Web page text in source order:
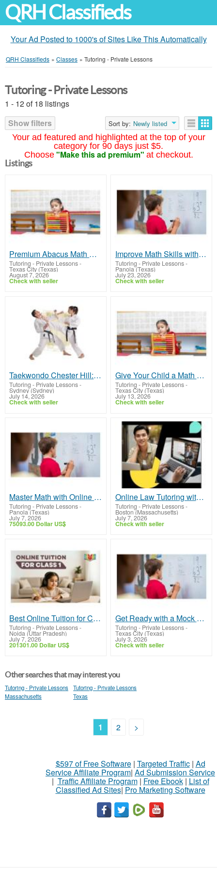
QRH Classifieds
Your Ad Posted to 1000's of Sites Like This Automatically
QRH Classifieds » Classes » Tutoring - Private Lessons
Your ad featured and highlighted at the top of your
category for 90 days just $5.
Choose "Make this ad premium" at checkout.
Tutoring - Private Lessons
1 - 12 of 18 listings
Show filters
Sort by: Newly listed
Listings
Premium Abacus Math Classes | Start Learning Today
Tutoring - Private Lessons-
Texas City (Texas)
August 7, 2026
Check with seller
Improve Math Skills with Private Math Tutoring
Tutoring - Private Lessons-
Panola (Texas)
July 23, 2026
Check with seller
Taekwondo Chester Hill: Expert Martial Arts Training
Tutoring - Private Lessons-
Sydney (Sydney)
July 14, 2026
Check with seller
Give Your Child a Math Advantage with Abacus Math
Tutoring - Private Lessons-
Texas City (Texas)
July 13, 2026
Check with seller
Master Math with Online Math Tutoring - Join Now
Tutoring - Private Lessons-
Panola (Texas)
July 7, 2026
75093.00 Dollar US$
Online Law Tutoring with Personal Academic Guidance
Tutoring - Private Lessons-
Boston (Massachusetts)
July 7, 2026
Check with seller
Best Online Tuition for Class 1 | Personalized 1-on-1 Learning with Ziyyara
Tutoring - Private Lessons-
Noida (Uttar Pradesh)
July 7, 2026
201301.00 Dollar US$
Get Ready with a Mock STAAR Math Test | Improve Faster Now
Tutoring - Private Lessons-
Texas City (Texas)
July 3, 2026
Check with seller
Other searches that may interest you
Tutoring - Private Lessons
Massachusetts
Tutoring - Private Lessons
Texas
1 2 >
$597 of Free Software| Targeted Traffic| Ad
Service Affiliate Program| Ad Submission Service
| Traffic Affiliate Program| Free Ebook| List of
Classified Ad Sites| Pro Marketing Software